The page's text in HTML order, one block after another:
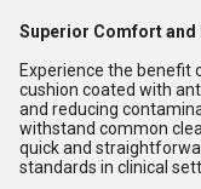
Superior Comfort and
Experience the benefit
cushion coated with
and reducing
withstand common
quick and
standards in clinical